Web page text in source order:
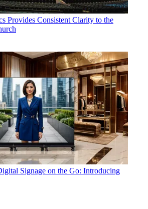
Provides Consistent Clarity to the
Signage on the Go: Introducing